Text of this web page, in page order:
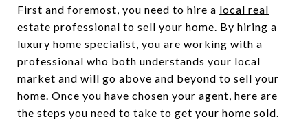
First and foremost, you need to hire a local real
estate professional to sell your home. By hiring a
luxury home specialist, you are working with a
professional who both understands your local
market and will go above and beyond to sell your
home. Once you have chosen your agent, here are
the steps you need to take to get your home sold.